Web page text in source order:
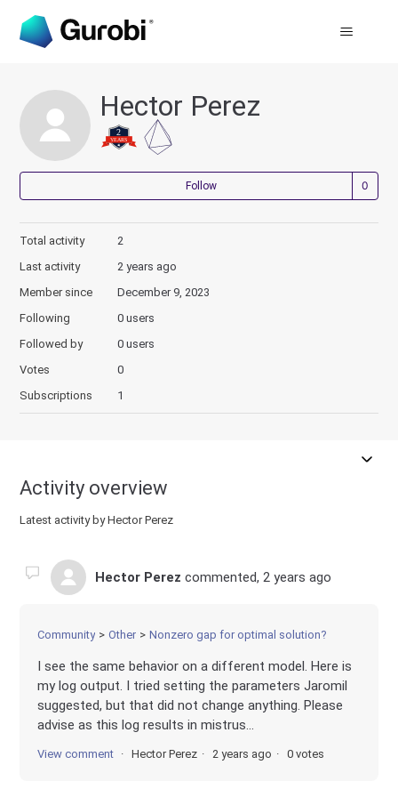
Hector Perez
Follow
Total activity
2
Last activity
2 years ago
Member since
December 9, 2023
Following
0 users
Followed by
0 users
Votes
0
Subscriptions
1
Activity overview
Latest activity by Hector Perez
Hector Perez commented,2 years ago
Community Other Nonzero gap for optimal solution?
I see the same behavior on a different model. Here is
my log output. I tried setting the parameters Jaromil
suggested, but that did not change anything. Please
advise as this log results in mistrus...
View comment Hector Perez 2 years ago 0 votes